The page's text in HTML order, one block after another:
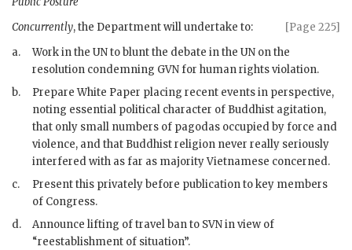
Concurrently, the Department will undertake to:
[Page 225]
a.
Work in the UNto blunt the debate in the UN on the
resolution condemning GVNfor human rights violation.
b.
Prepare White Paper placing recent events in perspective,
noting essential political character of Buddhist agitation,
that only small numbers of pagodas occupied by force and
violence, and that Buddhist religion never really seriously
interfered with as far as majority Vietnamese concerned.
c.
Present this privately before publication to key members
of Congress.
d.
Announce lifting of travel ban to SVNin view of
“reestablishment of situation”.